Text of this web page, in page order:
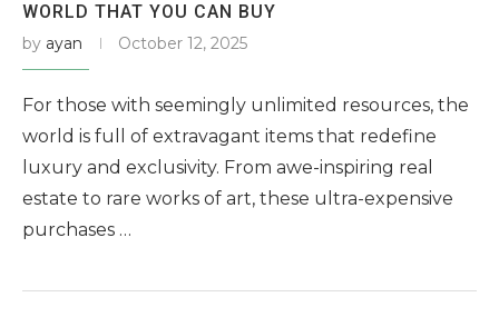
WORLD THAT YOU CAN BUY
by ayan October 12, 2025
For those with seemingly unlimited resources, the
world is full of extravagant items that redefine
luxury and exclusivity. From awe-inspiring real
estate to rare works of art, these ultra-expensive
purchases …